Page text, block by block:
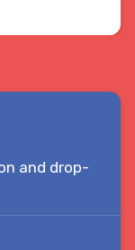
and drop-